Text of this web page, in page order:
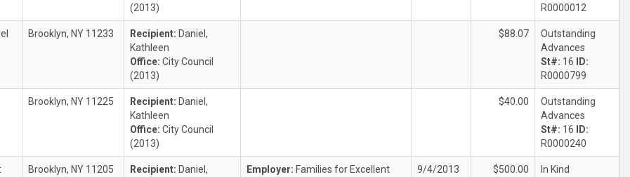
(2013)
R0000012
Brooklyn, NY 11233 Recipient: Daniel,
Kathleen
Office: City Council
(2013)
$88.07
Outstanding
Advances
St#: 16
ID:
R0000799
Brooklyn, NY 11225 Recipient: Daniel,
Kathleen
Office: City Council
(2013)
$40.00
Outstanding
Advances
St#: 16
ID:
R0000240
Brooklyn, NY 11205 Recipient: Daniel,
Employer: Families for Excellent
9/4/2013 $500.00
In Kind